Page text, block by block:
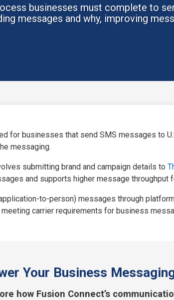
businesses must complete to
messages and why, improving
for businesses that send SMS messages to
messaging.
submitting brand and campaign details to
and supports higher message throughput
to-person) messages through
carrier requirements for business
Your Business
how Fusion Connect’s